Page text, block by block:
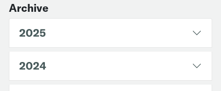
Archive
2025
2024